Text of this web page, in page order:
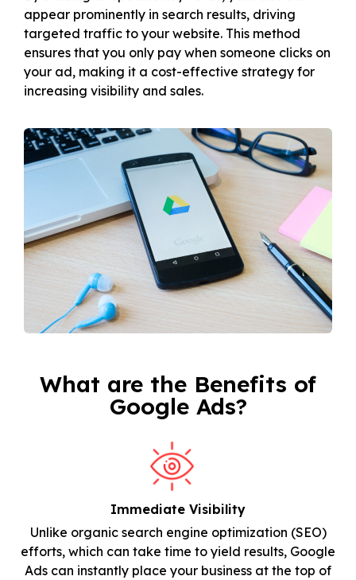
appear prominently in search results, driving
targeted traffic to your website. This method
ensures that you only pay when someone clicks on
your ad, making it a cost-effective strategy for
increasing visibility and sales.
What are the Benefits of
Google Ads?
Immediate Visibility
Unlike organic search engine optimization (SEO)
efforts, which can take time to yield results, Google
Ads can instantly place your business at the top of